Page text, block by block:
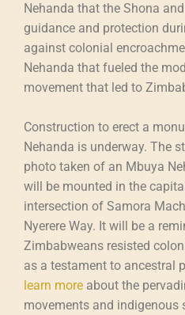
Nehanda that the Shona
guidance and protection
against colonial
Nehanda that fueled the
movement that led to
Construction to erect a
Nehanda is underway. The
photo taken of an Mbuya
will be mounted in the
intersection of Samora
Nyerere Way. It will be a
Zimbabweans resisted
as a testament to ancestral
learn more about the
movements and indigenous